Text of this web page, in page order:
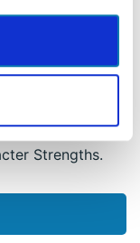
to reach
free VIA
makes
lead
Strengths.